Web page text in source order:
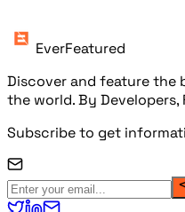
EverFeatured
Discover and feature the
the world. By Developers,
Subscribe to get